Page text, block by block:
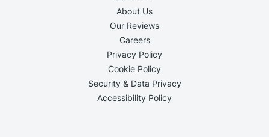
About Us
Our Reviews
Careers
Privacy Policy
Cookie Policy
Security & Data Privacy
Accessibility Policy